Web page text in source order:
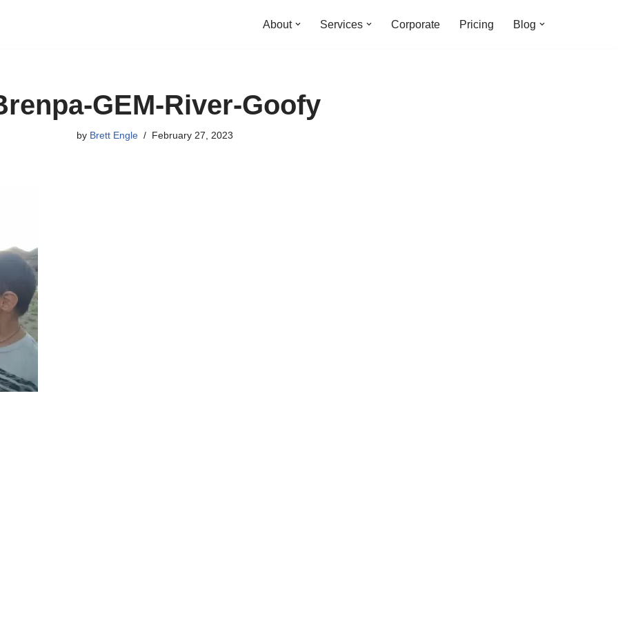
About Services Corporate Pricing Blog
GEM-River-Goofy
by Brett Engle February 27, 2023